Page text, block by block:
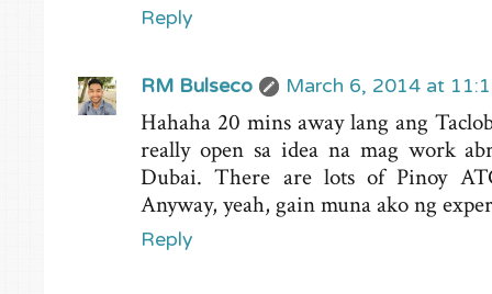
Reply
RM Bulseco March 6, 2014 at
Hahaha 20 mins away lang ang
really open sa idea na mag work
Dubai. There are lots of Pinoy
Anyway, yeah, gain muna ako ng
Reply